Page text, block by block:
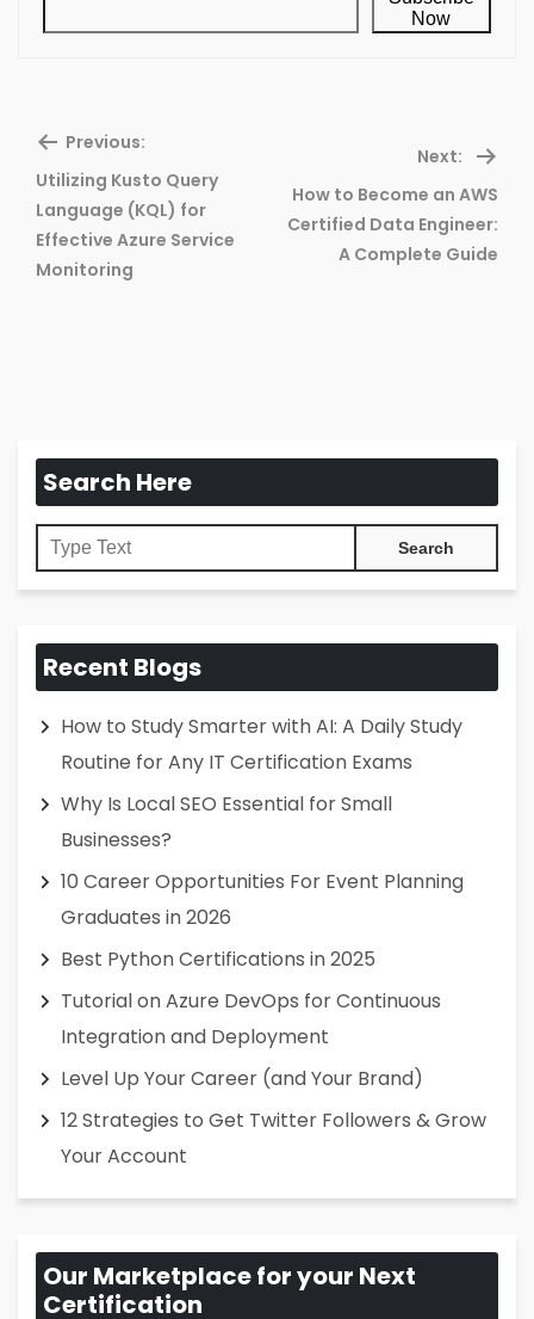
Now
Previous:
Previous
post:
Utilizing Kusto Query
Language (KQL) for
Effective Azure Service
Monitoring
Next:
How to Become an AWS
Certified Data Engineer:
A Complete Guide
Search Here
Recent Blogs
How to Study Smarter with AI: A Daily Study
Routine for Any IT Certification Exams
Why Is Local SEO Essential for Small
Businesses?
10 Career Opportunities For Event Planning
Graduates in 2026
Best Python Certifications in 2025
Tutorial on Azure DevOps for Continuous
Integration and Deployment
Level Up Your Career (and Your Brand)
12 Strategies to Get Twitter Followers & Grow
Your Account
Our Marketplace for your Next
Certification